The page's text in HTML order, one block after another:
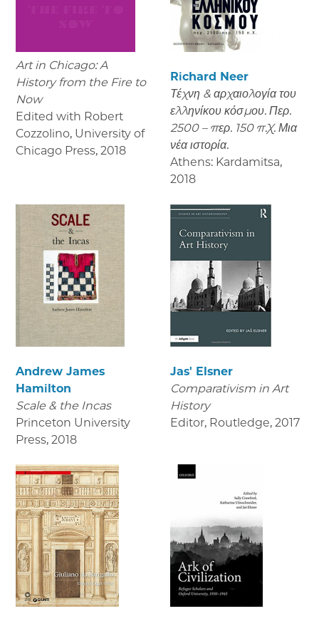
Art in Chicago: A
History from the Fire to
Now
Edited with Robert
Cozzolino, University of
Chicago Press, 2018
Richard Neer
Τέχνη & αρχαιολογία του
ελληνίκου κόσμου. Περ.
2500 – περ. 150 π.Χ. Μια
νέα ιστορία.
Athens: Kardamitsa,
2018
Andrew James
Hamilton
Scale & the Incas
Princeton University
Press, 2018
Jas' Elsner
Comparativism in Art
History
Editor, Routledge, 2017